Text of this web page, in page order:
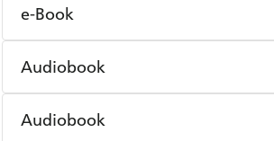
e-Book
Amazon Kindle
Ebooks.com Booktopia
Audiobook
Audible
Audiobook